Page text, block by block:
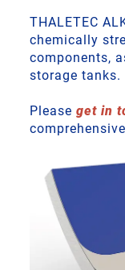
THALETEC
chemically
components,
storage tanks.
Pleaseget in